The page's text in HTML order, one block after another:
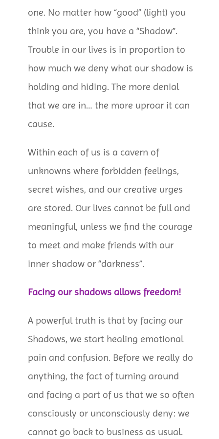
one. No matter how “good” (light) you
think you are, you have a “Shadow”.
Trouble in our lives is in proportion to
how much we deny what our shadow is
holding and hiding. The more denial
that we are in… the more uproar it can
cause.
Within each of us is a cavern of
unknowns where forbidden feelings,
secret wishes, and our creative urges
are stored. Our lives cannot be full and
meaningful, unless we find the courage
to meet and make friends with our
inner shadow or “darkness”.
Facing our shadows allows freedom!
A powerful truth is that by facing our
Shadows, we start healing emotional
pain and confusion. Before we really do
anything, the fact of turning around
and facing a part of us that we so often
consciously or unconsciously deny: we
cannot go back to business as usual.